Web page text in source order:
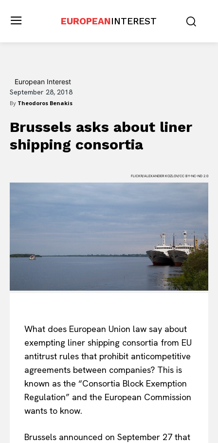
EUROPEANINTEREST
European Interest
September 28, 2018
By Theodoros Benakis
Brussels asks about liner
shipping consortia
FLICKR/ALEXANDER KOZLOV/CC BY-NC-ND 2.0
What does European Union law say about
exempting liner shipping consortia from EU
antitrust rules that prohibit anticompetitive
agreements between companies? This is
known as the “Consortia Block Exemption
Regulation” and the European Commission
wants to know.
Brussels announced on September 27 that